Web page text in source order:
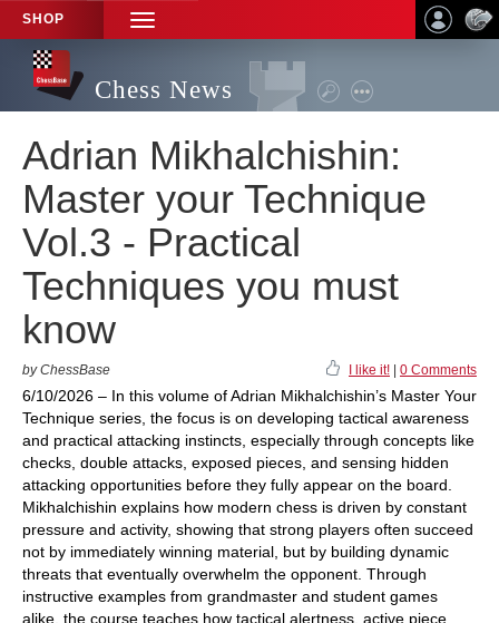
SHOP
TOGGLE
NAVIGATION
Chess News
Adrian Mikhalchishin:
Master your Technique
Vol.3 - Practical
Techniques you must
know
by ChessBase I like it! 0 Comments
6/10/2026 – In this volume of Adrian Mikhalchishin’s Master Your
Technique series, the focus is on developing tactical awareness
and practical attacking instincts, especially through concepts like
checks, double attacks, exposed pieces, and sensing hidden
attacking opportunities before they fully appear on the board.
Mikhalchishin explains how modern chess is driven by constant
pressure and activity, showing that strong players often succeed
not by immediately winning material, but by building dynamic
threats that eventually overwhelm the opponent. Through
instructive examples from grandmaster and student games
alike, the course teaches how tactical alertness, active piece